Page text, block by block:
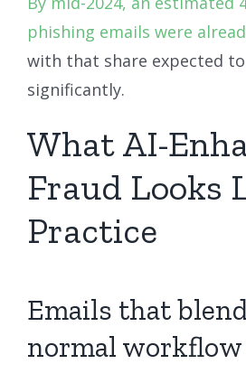
phishing emails were
with that share expected
significantly.
What AI-
Fraud Looks
Practice
Emails that
normal workflow